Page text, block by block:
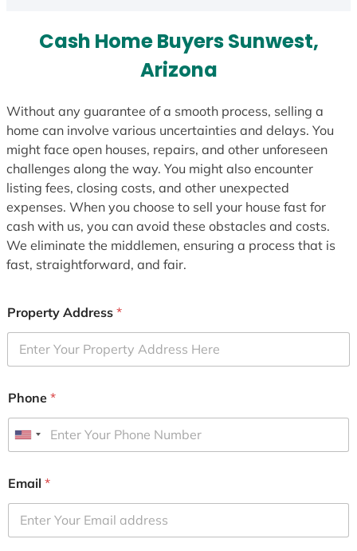
Cash Home Buyers Sunwest,
Arizona
Without any guarantee of a smooth process, selling a
home can involve various uncertainties and delays. You
might face open houses, repairs, and other unforeseen
challenges along the way. You might also encounter
listing fees, closing costs, and other unexpected
expenses. When you choose to sell your house fast for
cash with us, you can avoid these obstacles and costs.
We eliminate the middlemen, ensuring a process that is
fast, straightforward, and fair.
Property Address *
Phone *
U
i
e
d
Email *